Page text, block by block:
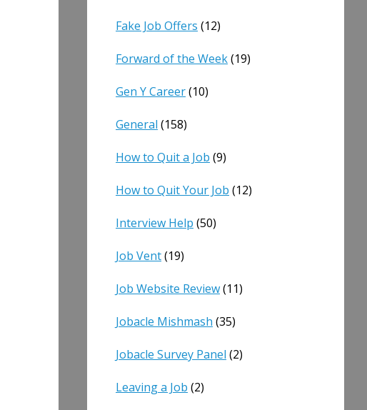
Fake Job Offers (12)
Forward of the Week(19)
Gen Y Career(10)
General (158)
How to Quit a Job (9)
How to Quit Your Job (12)
Interview Help (50)
Job Vent(19)
Job Website Review(11)
Jobacle Mishmash (35)
Jobacle Survey Panel (2)
Leaving a Job (2)